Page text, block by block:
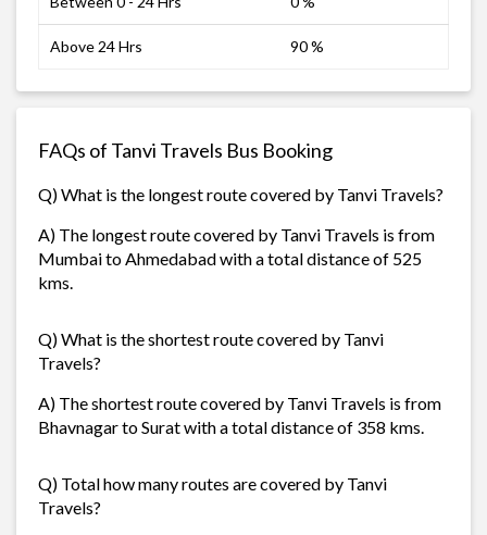
Above 24 Hrs 90 %
FAQs of Tanvi Travels Bus Booking
Q) What is the longest route covered by Tanvi Travels?
A) The longest route covered by Tanvi Travels is from
Mumbai to Ahmedabad with a total distance of 525
kms.
Q) What is the shortest route covered by Tanvi
Travels?
A) The shortest route covered by Tanvi Travels is from
Bhavnagar to Surat with a total distance of 358 kms.
Q) Total how many routes are covered by Tanvi
Travels?